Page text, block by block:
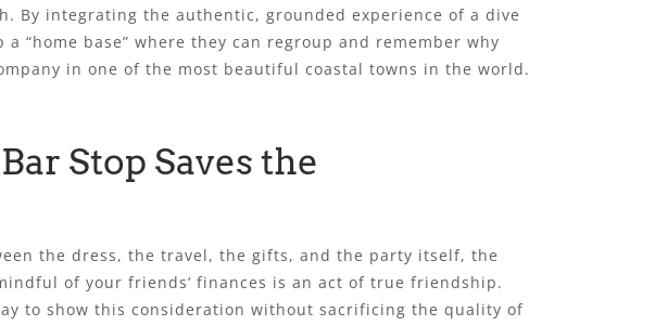
By integrating the authentic, grounded experience of a dive
“home base” where they can regroup and remember why
in one of the most beautiful coastal towns in the world.
Stop Saves the
the dress, the travel, the gifts, and the party itself, the
of your friends’ finances is an act of true friendship.
to show this consideration without sacrificing the quality of